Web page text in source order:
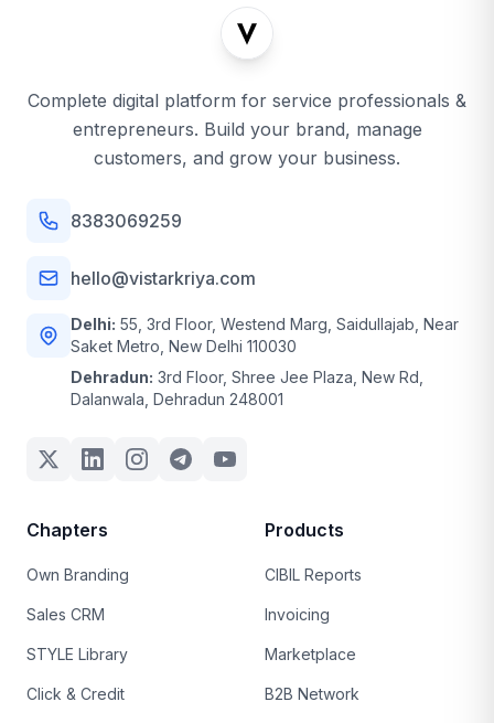
Complete digital platform for service professionals &
entrepreneurs. Build your brand, manage
customers, and grow your business.
8383069259
hello@vistarkriya.com
Delhi: 55, 3rd Floor, Westend Marg, Saidullajab, Near
Saket Metro, New Delhi 110030
Dehradun: 3rd Floor, Shree Jee Plaza, New Rd,
Dalanwala, Dehradun 248001
Chapters
Own Branding
Sales CRM
STYLE Library
Click & Credit
Products
CIBIL Reports
Invoicing
Marketplace
B2B Network